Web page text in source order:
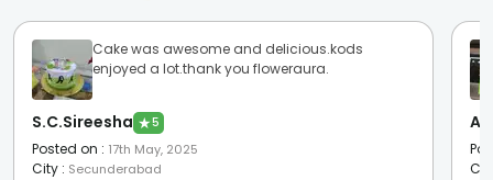
Cake was awesome and delicious.kods
enjoyed a lot.thank you floweraura.
S.C.Sireesha ★5
Posted on : 17th May, 2025
City : Secunderabad